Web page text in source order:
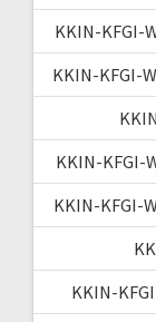
KKIN-KFGI-
KKIN-KFGI-
KKIN-KFGI-
KKIN-KFGI-
KKIN-